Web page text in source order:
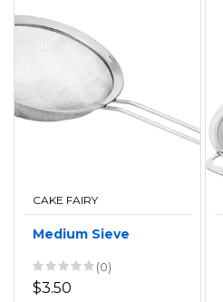
CAKE FAIRY
Medium Sieve
(0)
$3.50